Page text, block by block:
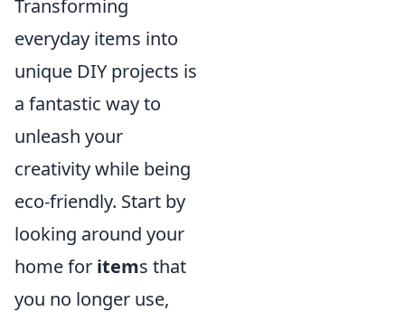
Transforming
everyday items into
unique DIY projects is
a fantastic way to
unleash your
creativity while being
eco-friendly. Start by
looking around your
home for items that
you no longer use,